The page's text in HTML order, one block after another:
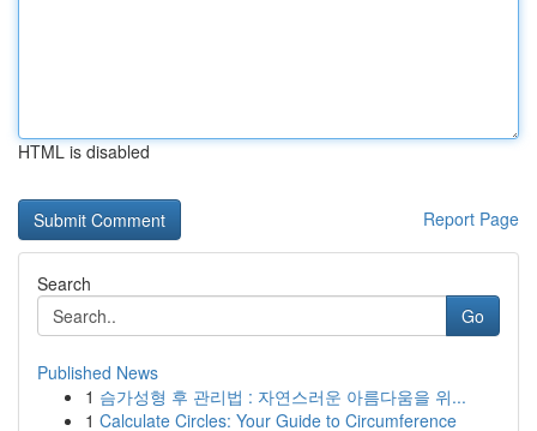
HTML is disabled
Report Page
Search
Go
Published News
1 슴가성형 후 관리법 : 자연스러운 아름다움을 위...
1 Calculate Circles: Your Guide to Circumference